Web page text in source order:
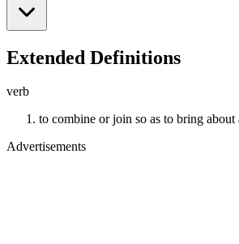
Extended Definitions
verb
to combine or join so as to bring about
Advertisements